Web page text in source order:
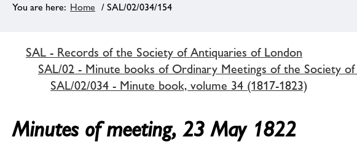
Home / SAL/02/034/154
SAL - Records of the Society of Antiquaries of London
SAL/02 - Minute books of Ordinary Meetings of the Society of
SAL/02/034 - Minute book, volume 34 (1817-1823)
Minutes of meeting, 23 May 1822